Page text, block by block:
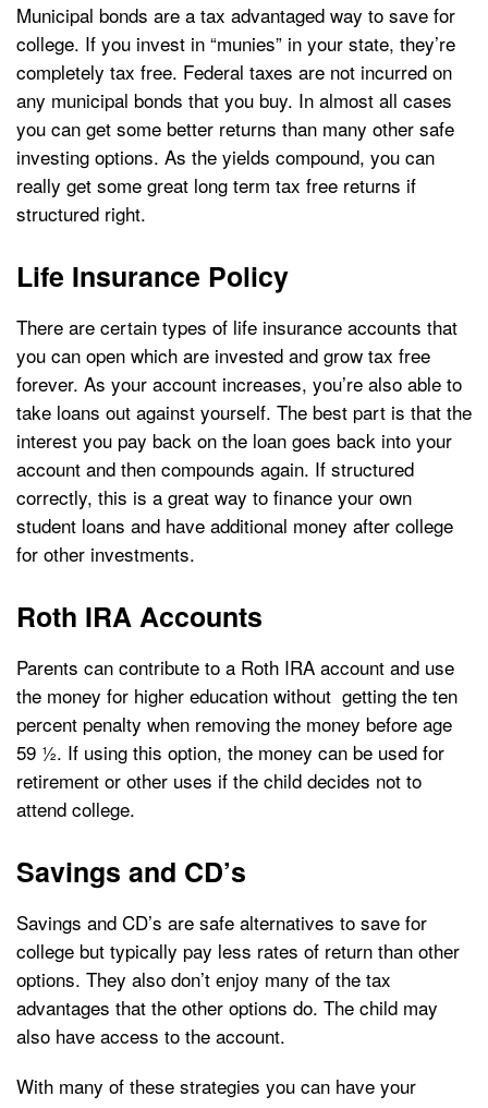
Municipal bonds are a tax advantaged way to save for
college. If you invest in “munies” in your state, they’re
completely tax free. Federal taxes are not incurred on
any municipal bonds that you buy. In almost all cases
you can get some better returns than many other safe
investing options. As the yields compound, you can
really get some great long term tax free returns if
structured right.
Life Insurance Policy
There are certain types of life insurance accounts that
you can open which are invested and grow tax free
forever. As your account increases, you’re also able to
take loans out against yourself. The best part is that the
interest you pay back on the loan goes back into your
account and then compounds again. If structured
correctly, this is a great way to finance your own
student loans and have additional money after college
for other investments.
Roth IRA Accounts
Parents can contribute to a Roth IRA account and use
the money for higher education without getting the ten
percent penalty when removing the money before age
59 ½. If using this option, the money can be used for
retirement or other uses if the child decides not to
attend college.
Savings and CD’s
Savings and CD’s are safe alternatives to save for
college but typically pay less rates of return than other
options. They also don’t enjoy many of the tax
advantages that the other options do. The child may
also have access to the account.
With many of these strategies you can have your